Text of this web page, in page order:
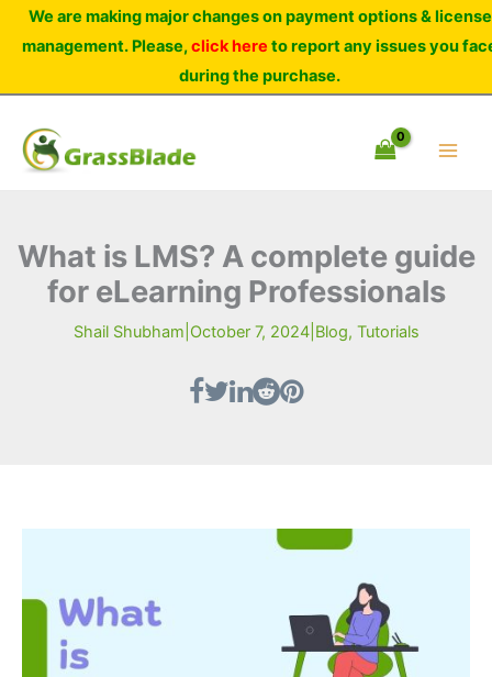
Skip
What is LMS? A complete guide
for eLearning Professionals
Shail Shubham October 7, 2024| Blog, Tutorials
We are making major changes on payment options & license
management. Please,click here to report any issues you
during the purchase.